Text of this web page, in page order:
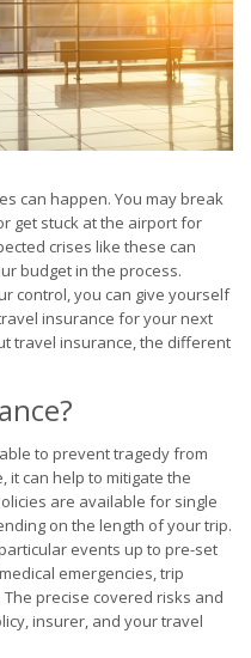
can happen. You may break
get stuck at the airport for
crises like these can
budget in the process.
control, you can give yourself
insurance for your next
travel insurance, the different
to prevent tragedy from
it can help to mitigate the
are available for single
on the length of your trip.
events up to pre-set
emergencies, trip
precise covered risks and
insurer, and your travel